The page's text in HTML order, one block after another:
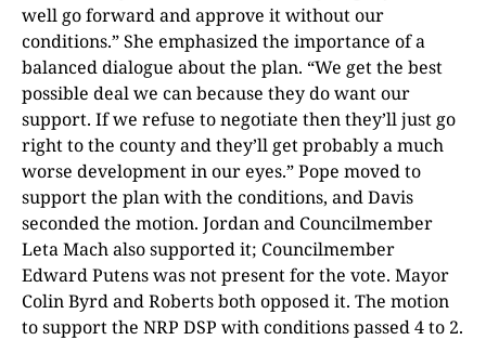
well go forward and approve it without our
conditions.” She emphasized the importance of a
balanced dialogue about the plan. “We get the best
possible deal we can because they do want our
support. If we refuse to negotiate then they’ll just go
right to the county and they’ll get probably a much
worse development in our eyes.” Pope moved to
support the plan with the conditions, and Davis
seconded the motion. Jordan and Councilmember
Leta Mach also supported it; Councilmember
Edward Putens was not present for the vote. Mayor
Colin Byrd and Roberts both opposed it. The motion
to support the NRP DSP with conditions passed 4 to 2.